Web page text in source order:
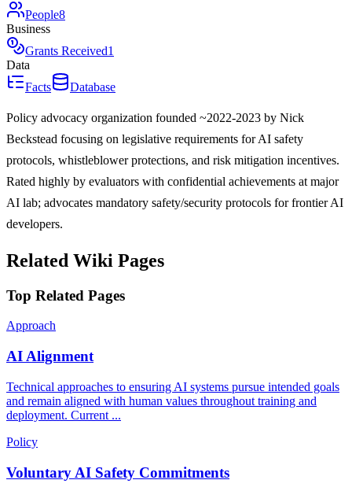
People8
Business
Grants Received1
Data
Facts
Database
Policy advocacy organization founded ~2022-2023 by Nick
Beckstead focusing on legislative requirements for AI safety
protocols, whistleblower protections, and risk mitigation incentives.
Rated highly by evaluators with confidential achievements at major
AI lab; advocates mandatory safety/security protocols for frontier AI
developers.
Related Wiki Pages
Top Related Pages
Approach
AI Alignment
Technical approaches to ensuring AI systems pursue intended goals
and remain aligned with human values throughout training and
deployment. Current ...
Policy
Voluntary AI Safety Commitments